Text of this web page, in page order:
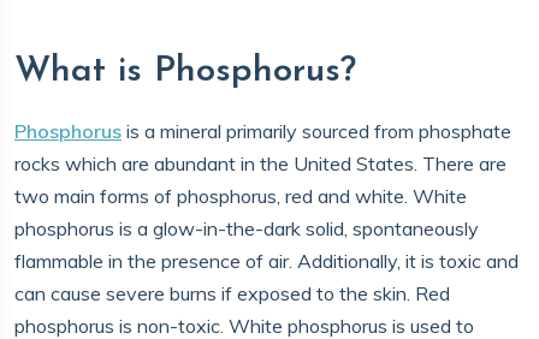
What is Phosphorus?
Phosphorus is a mineral primarily sourced from phosphate
rocks which are abundant in the United States. There are
two main forms of phosphorus, red and white. White
phosphorus is a glow-in-the-dark solid, spontaneously
flammable in the presence of air. Additionally, it is toxic and
can cause severe burns if exposed to the skin. Red
phosphorus is non-toxic. White phosphorus is used to